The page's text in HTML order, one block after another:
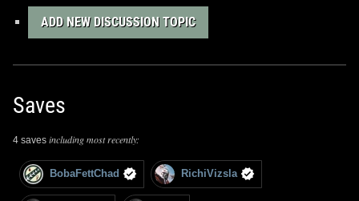
ADD NEW DISCUSSION TOPIC
Saves
4 saves including most recently:
BobaFettChad RichiVizsla